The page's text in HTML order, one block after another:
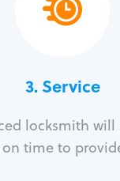
3.Service
locksmith will
time to